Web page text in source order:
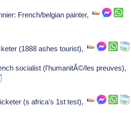
French/belgian painter,
(1888 ashes tourist),
socialist (l'humanitÃ©/les preuves),
(s africa's 1st test),